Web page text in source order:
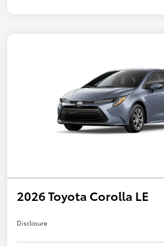
2026 Toyota Corolla LE
Disclosure